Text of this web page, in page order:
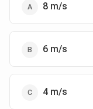
8 m/s
6 m/s
4 m/s